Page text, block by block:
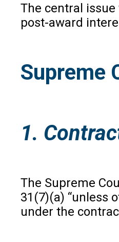
The central
post-award
Supreme
1.
The Supreme
31(7)(a) “unless
under the